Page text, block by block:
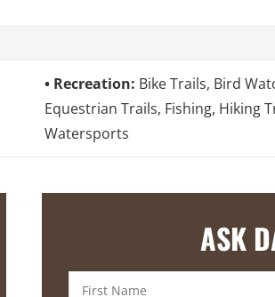
Recreation: Bike Trails, Bird
Equestrian Trails, Fishing, Hiking
Watersports
ASK